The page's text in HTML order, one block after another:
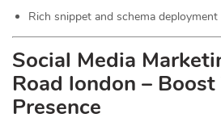
Rich snippet and schema deployment
Social Media
Road london –
Presence